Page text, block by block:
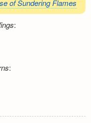
of Sundering Flames
:
: